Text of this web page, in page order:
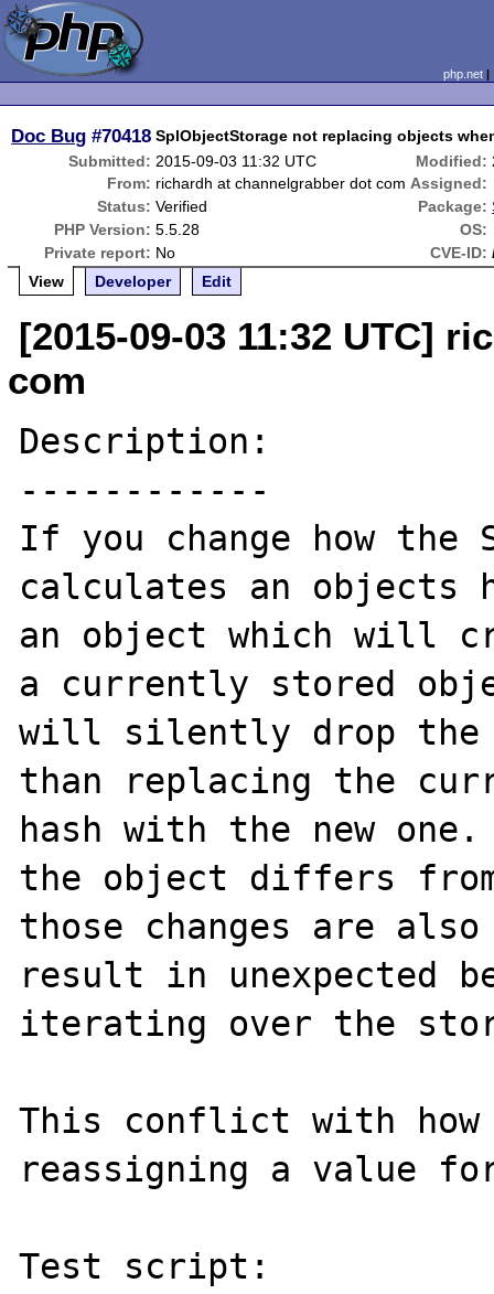
php.net
Doc Bug #70418 SplObjectStorage not replacing objects
Submitted: 2015-09-03 11:32 UTC Modified:
From: richardh at channelgrabber dot com Assigned:
Status: Verified Package:
PHP Version: 5.5.28
OS:
Private report: No CVE-ID:
View
Developer Edit
[2015-09-03 11:32 UTC]
com
Description:
------------
If you change how the
calculates an objects
an object which will
a currently stored
will silently drop the
than replacing the
hash with the new
the object differs
those changes are also
result in unexpected
iterating over the
This conflict with how
reassigning a value
Test script: